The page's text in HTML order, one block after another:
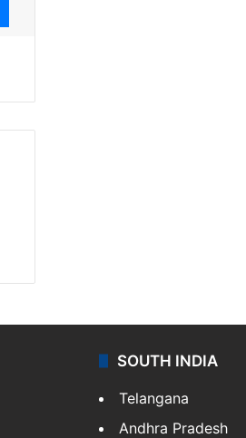
SOUTH INDIA
Telangana
Andhra Pradesh